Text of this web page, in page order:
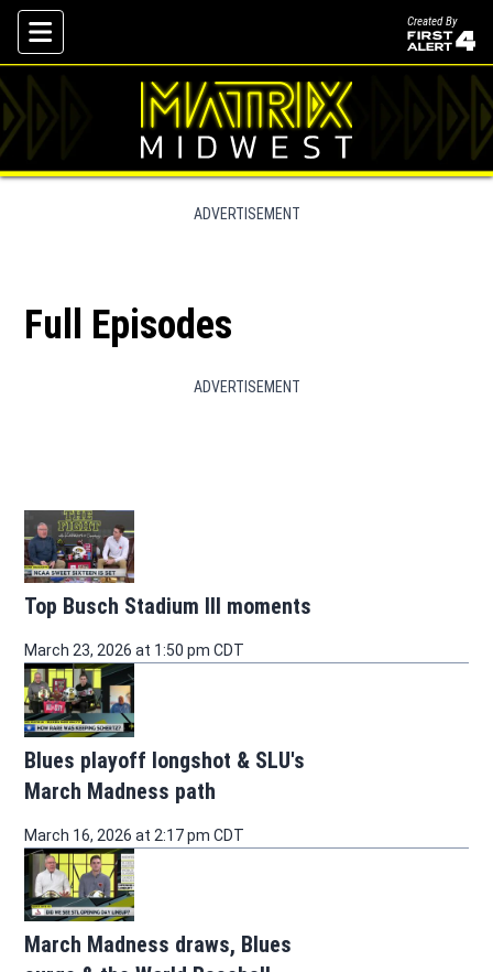
Skip To Content
Created By
ADVERTISEMENT
Full Episodes
ADVERTISEMENT
Top Busch Stadium III moments
March 23, 2026 at 1:50 pm CDT
Blues playoff longshot & SLU's
March Madness path
March 16, 2026 at 2:17 pm CDT
March Madness draws, Blues